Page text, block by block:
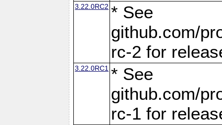
3.22.0RC2 * See
github.com/
rc-2 for
3.22.0RC1 * See
github.com/
rc-1 for